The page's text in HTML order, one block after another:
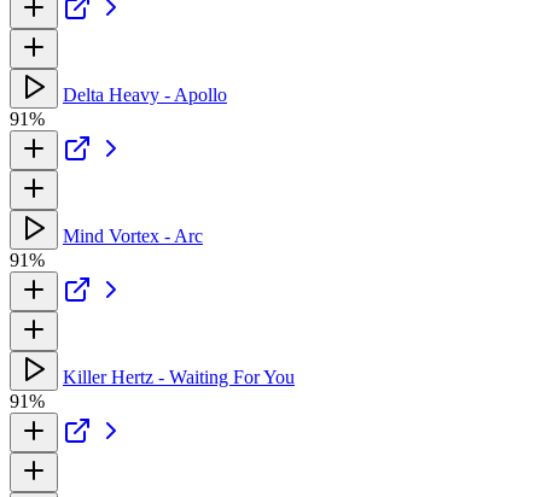
Delta Heavy - Apollo
91%
Mind Vortex - Arc
91%
Killer Hertz - Waiting For You
91%